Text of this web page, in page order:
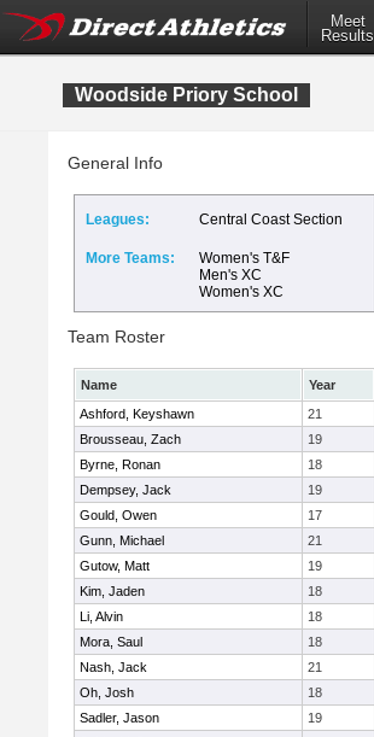
Meet
Results
Woodside Priory School
General Info
Leagues: Central Coast Section
More Teams:
Women's T&F
Men's XC
Women's XC
Team Roster
Name
Year
Ashford, Keyshawn
21
Brousseau, Zach
19
Byrne, Ronan
18
Dempsey, Jack
19
Gould, Owen
17
Gunn, Michael
21
Gutow, Matt
19
Kim, Jaden
18
Li, Alvin
18
Mora, Saul
18
Nash, Jack
21
Oh, Josh
18
Sadler, Jason
19